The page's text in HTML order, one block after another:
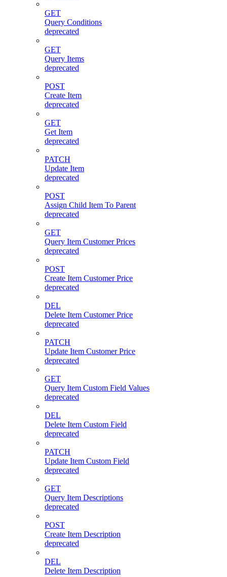
GET
Query Conditions
deprecated
GET
Query Items
deprecated
POST
Create Item
deprecated
GET
Get Item
deprecated
PATCH
Update Item
deprecated
POST
Assign Child Item To Parent
deprecated
GET
Query Item Customer Prices
deprecated
POST
Create Item Customer Price
deprecated
DEL
Delete Item Customer Price
deprecated
PATCH
Update Item Customer Price
deprecated
GET
Query Item Custom Field Values
deprecated
DEL
Delete Item Custom Field
deprecated
PATCH
Update Item Custom Field
deprecated
GET
Query Item Descriptions
deprecated
POST
Create Item Description
deprecated
DEL
Delete Item Description